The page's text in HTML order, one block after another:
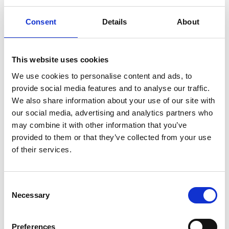
Consent Details About
This website uses cookies
We use cookies to personalise content and ads, to
provide social media features and to analyse our traffic.
We also share information about your use of our site with
our social media, advertising and analytics partners who
may combine it with other information that you’ve
provided to them or that they’ve collected from your use
of their services.
Selection
Necessary
Preferences
weighty financial reason to do so, such as, for
example, using the shares as consideration in
possible acquisitions or other arrangements related
to the company’s business, as financing for
investments, using shares as part of the company’s
incentive program or using the shares for disbursing
the portion of the Board members’ remuneration
that is to be paid in shares.
The new shares may also be issued without
payment to the company itself.
2. Share issue against payment and without
New shares may be issued, and the company’s